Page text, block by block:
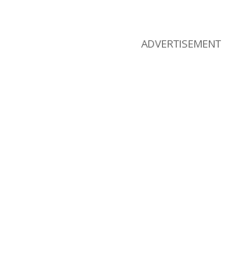
ADVERTISEMENT